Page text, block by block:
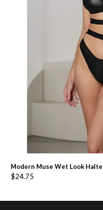
Modern Muse Wet Look
$24.75